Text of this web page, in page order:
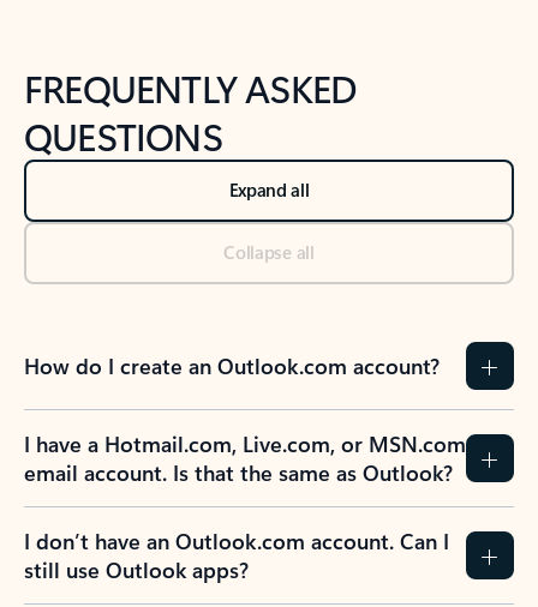
FREQUENTLY ASKED
QUESTIONS
Expand all
Collapse all
How do I create an Outlook.com account?
I have a Hotmail.com, Live.com, or MSN.com
email account. Is that the same as Outlook?
I don’t have an Outlook.com account. Can I
still use Outlook apps?